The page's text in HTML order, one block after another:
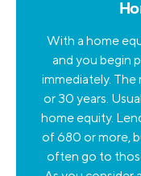
With a home
and you begin
immediately. The
or 30 years.
home equity.
of 680 or more,
often go to